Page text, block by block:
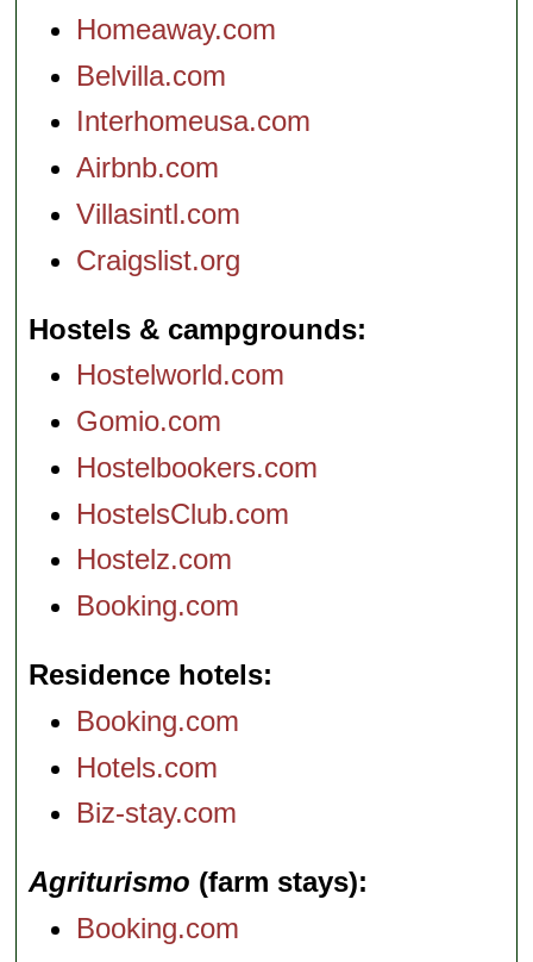
Homeaway.com
Belvilla.com
Interhomeusa.com
Airbnb.com
Villasintl.com
Craigslist.org
Hostels & campgrounds
Hostelworld.com
Gomio.com
Hostelbookers.com
HostelsClub.com
Hostelz.com
Booking.com
Residence hotels
Booking.com
Hotels.com
Biz-stay.com
Agriturismo (farm stays)
Booking.com